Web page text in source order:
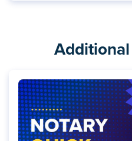
Additional